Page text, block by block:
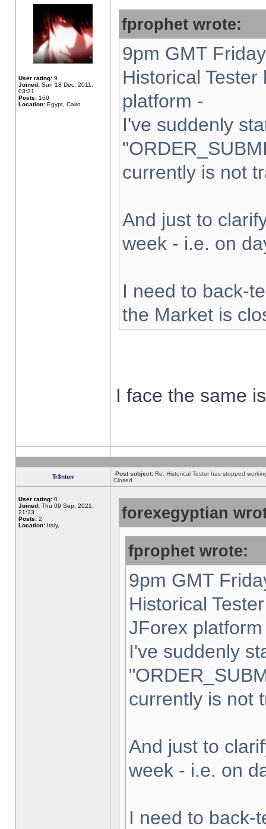
User rating: 9
Joined: Sun 18 Dec, 2011,
03:31
Posts: 160
Location: Egypt, Cairo
fprophet wrote:
9pm GMT
Historical
platform -
I've suddenly
currently is not
And just to
week - i.e. on
I need to back-
the Market is
I face the same
Tr3nton Post subject: Re: Historical Tester has stopped
Closed
User rating: 0
Joined: Thu 09 Sep, 2021,
21:23
Posts: 2
Location: Italy,
forexegyptian
fprophet wrote:
9pm GMT
Historical
JForex
I've suddenly
currently is not
And just to
week - i.e. on
I need to back-